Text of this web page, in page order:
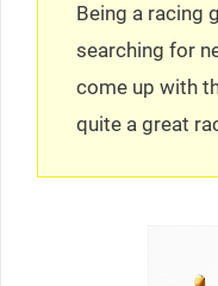
Being a racing
searching for
come up with
quite a great